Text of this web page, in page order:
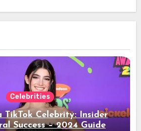
Celebrities
TikTok Celebrity: Insider
Success – 2024 Guide